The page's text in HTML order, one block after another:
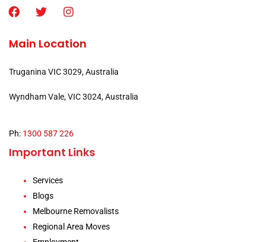
Main Location
Truganina VIC 3029, Australia
Wyndham Vale, VIC 3024, Australia
Ph: 1300 587 226
Important Links
Services
Blogs
Melbourne Removalists
Regional Area Moves